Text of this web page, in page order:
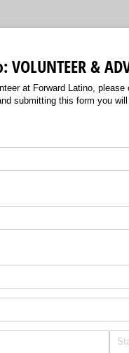
&
at Forward Latino,
submitting this form you